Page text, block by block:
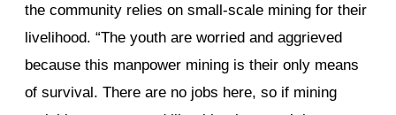
the community relies on small-scale mining for their
livelihood. “The youth are worried and aggrieved
because this manpower mining is their only means
of survival. There are no jobs here, so if mining